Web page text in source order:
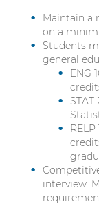
Maintain a
on a
Students
general
ENG
interview.